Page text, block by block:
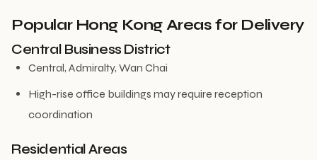
Popular Hong Kong Areas for Delivery
Central Business District
Central, Admiralty, Wan Chai
High-rise office buildings may require reception
coordination
Residential Areas